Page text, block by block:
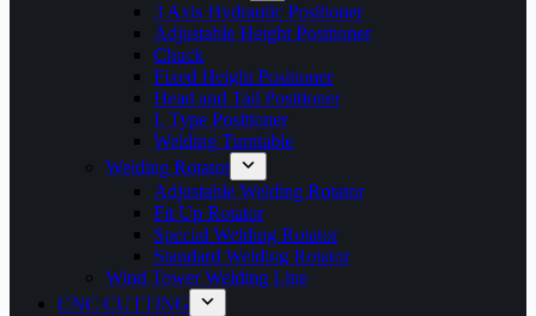
3 Axis Hydraulic Positioner
Adjustable Height Positioner
Chuck
Fixed Height Positioner
Head and Tail Positioner
L Type Positioner
Welding Turntable
Welding Rotator
Adjustable Welding Rotator
Fit Up Rotator
Special Welding Rotator
Standard Welding Rotator
Wind Tower Welding Line
CNC CUTTING